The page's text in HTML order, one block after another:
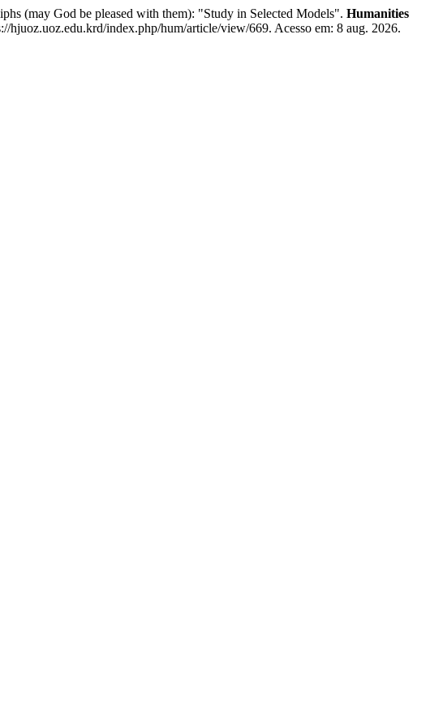
(may God be pleased with them): "Study in Selected Models". Humanities
index.php/hum/article/view/669. Acesso em: 8 aug. 2026.